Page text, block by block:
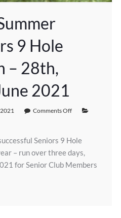
9 Hole
– 28th,
2021
Comments Off
Seniors 9 Hole
– run over three days,
for Senior Club Members